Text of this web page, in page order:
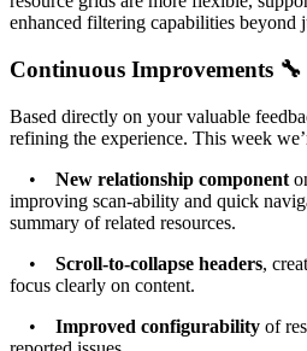
enhanced filtering capabilities beyond
Continuous Improvements 🔧
Based directly on your valuable
refining the experience. This week
• New relationship component
improving scan-ability and quick
summary of related resources.
• Scroll-to-collapse headers,
focus clearly on content.
• Improved configurability of